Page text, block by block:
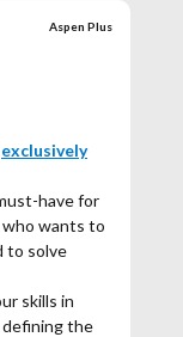
you have
including
more
modeling.
badge
Aspen Plus
exclusively
have for
who wants to
to solve
skills in
defining the